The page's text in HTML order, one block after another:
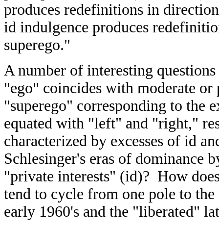
produces redefinitions in
id indulgence produces
superego."
A number of interesting
"ego" coincides with moderate
"superego" corresponding to the
equated with "left" and "right,"
characterized by excesses of id
Schlesinger's eras of dominance
"private interests" (id)? How
tend to cycle from one pole to
early 1960's and the "liberated"